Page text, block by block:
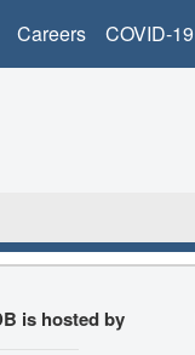
Careers COVID-19
is hosted by